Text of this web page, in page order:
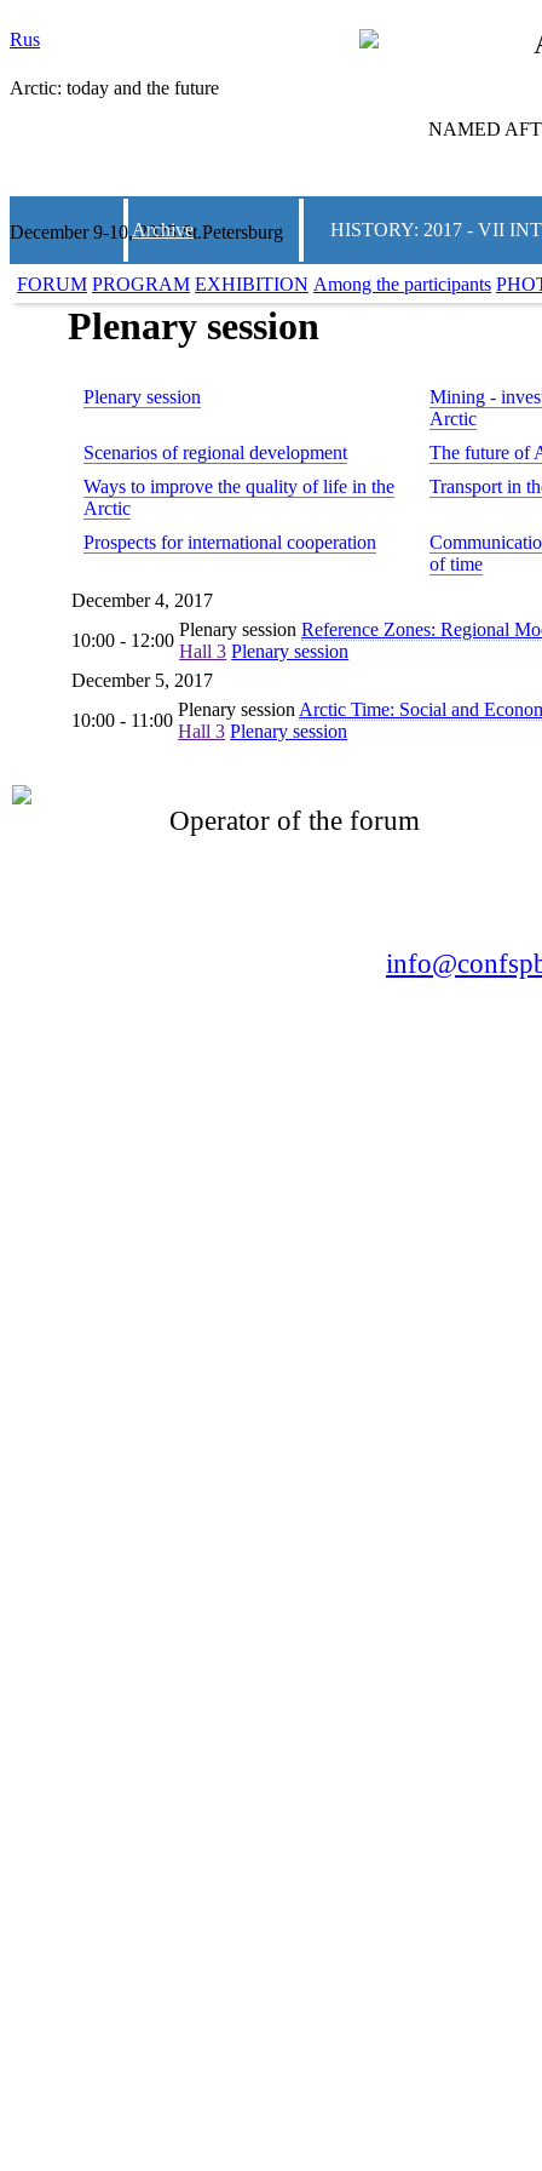
Rus
Arctic: today and the future
NAMED
December 9-10, 2025 St.Petersburg
Archive HISTORY: 2017 - VII
FORUM PROGRAM EXHIBITION Among the participants
Plenary session
Plenary session
Mining -
Arctic
Scenarios of regional development
The future of
Ways to improve the quality of life in the
Arctic
Transport in
Prospects for international cooperation
of time
December 4, 2017
10:00 - 12:00
Plenary session Reference Zones: Regional
Hall 3 Plenary session
December 5, 2017
10:00 - 11:00
Plenary session Arctic Time: Social and
Hall 3 Plenary session
Operator of the forum